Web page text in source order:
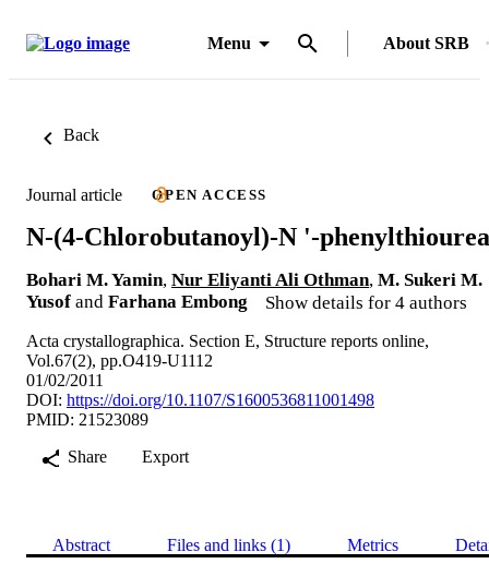
Menu About SRB
Back
Journal article OPEN ACCESS
N-(4-Chlorobutanoyl)-N '-phenylthiourea
Bohari M. Yamin, Nur Eliyanti Ali Othman, M. Sukeri M.
Yusof and Farhana Embong Show details for 4 authors
Acta crystallographica. Section E, Structure reports online,
Vol.67(2), pp.O419-U1112
01/02/2011
DOI: https://doi.org/10.1107/S1600536811001498
PMID: 21523089
Share
Export
Abstract Files and links (1) Metrics